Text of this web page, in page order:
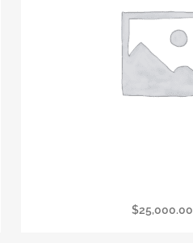
$25,000.00